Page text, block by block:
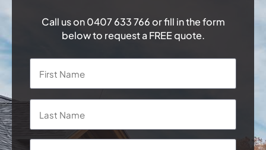
Call us on0407 633 766or fill in the form
below to request a FREE quote.
Name *
Email